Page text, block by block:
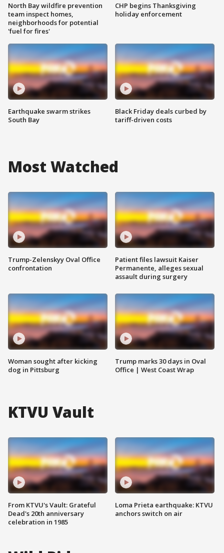
North Bay wildfire prevention
team inspect homes,
neighborhoods for potential
'fuel for fires'
Earthquake swarm strikes
South Bay
CHP begins Thanksgiving
holiday enforcement
Black Friday deals curbed by
tariff-driven costs
Most Watched
Trump-Zelenskyy Oval Office
confrontation
Woman sought after kicking
dog in Pittsburg
Patient files lawsuit Kaiser
Permanente, alleges sexual
assault during surgery
Trump marks 30 days in Oval
Office | West Coast Wrap
KTVU Vault
From KTVU's Vault: Grateful
Dead's 20th anniversary
celebration in 1985
Loma Prieta earthquake: KTVU
anchors switch on air